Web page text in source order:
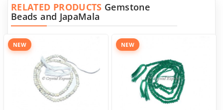
RELATED PRODUCTS Gemstone
Beads and JapaMala
NEW NEW